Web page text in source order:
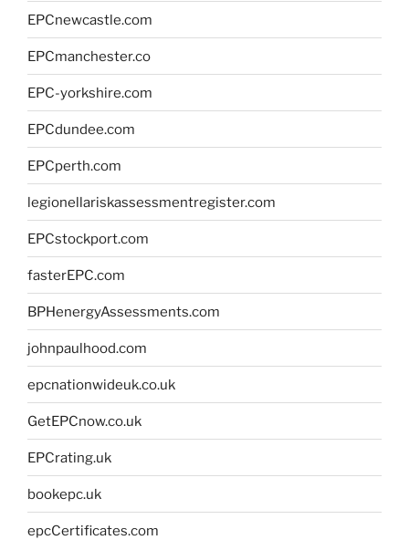
EPCnewcastle.com
EPCmanchester.co
EPC-yorkshire.com
EPCdundee.com
EPCperth.com
legionellariskassessmentregister.com
EPCstockport.com
fasterEPC.com
BPHenergyAssessments.com
johnpaulhood.com
epcnationwideuk.co.uk
GetEPCnow.co.uk
EPCrating.uk
bookepc.uk
epcCertificates.com